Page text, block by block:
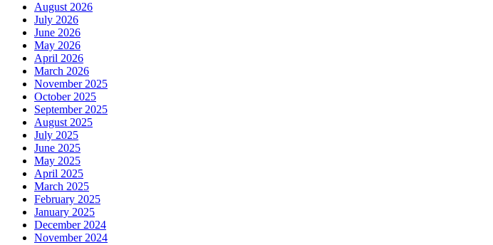
August 2026
July 2026
June 2026
May 2026
April 2026
March 2026
November 2025
October 2025
September 2025
August 2025
July 2025
June 2025
May 2025
April 2025
March 2025
February 2025
January 2025
December 2024
November 2024